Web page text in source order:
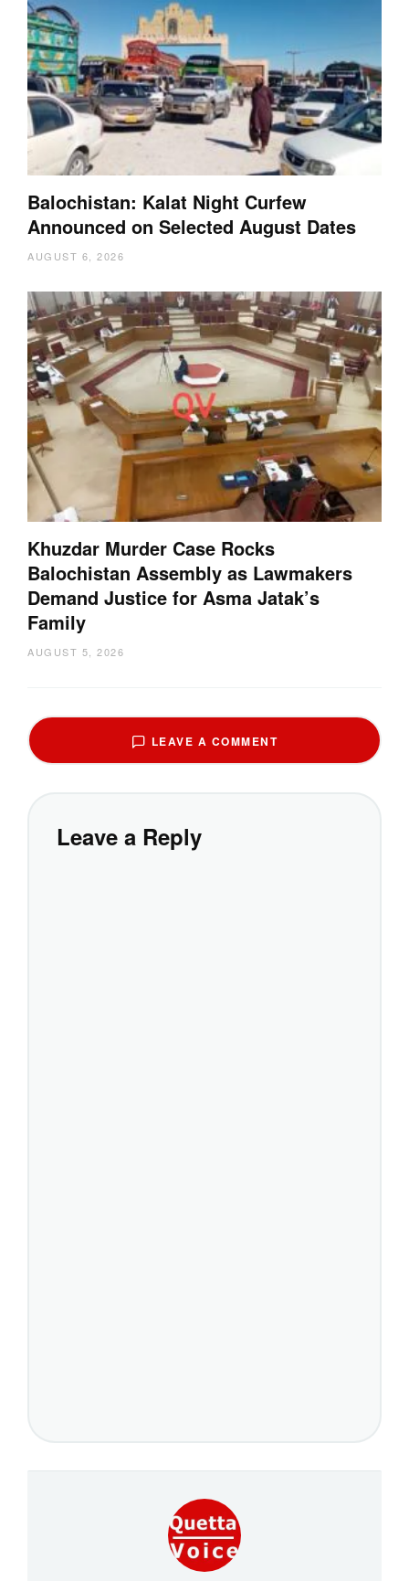
Balochistan: Kalat Night Curfew
Announced on Selected August Dates
AUGUST 6, 2026
Khuzdar Murder Case Rocks
Balochistan Assembly as Lawmakers
Demand Justice for Asma Jatak’s
Family
AUGUST 5, 2026
LEAVE A COMMENT
Leave a Reply